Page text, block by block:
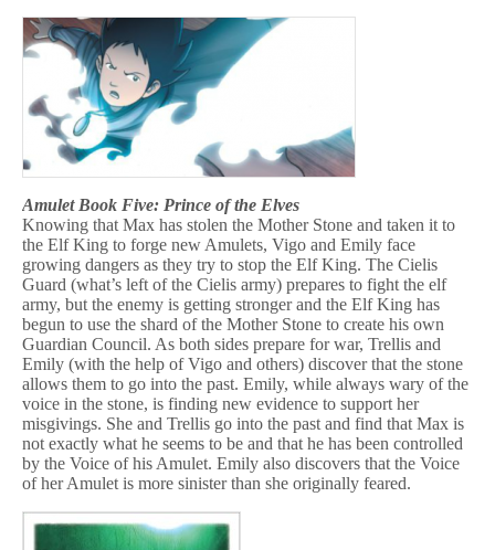
Amulet Book Five: Prince of the Elves
Knowing that Max has stolen the Mother Stone and taken it to
the Elf King to forge new Amulets, Vigo and Emily face
growing dangers as they try to stop the Elf King. The Cielis
Guard (what’s left of the Cielis army) prepares to fight the elf
army, but the enemy is getting stronger and the Elf King has
begun to use the shard of the Mother Stone to create his own
Guardian Council. As both sides prepare for war, Trellis and
Emily (with the help of Vigo and others) discover that the stone
allows them to go into the past. Emily, while always wary of the
voice in the stone, is finding new evidence to support her
misgivings. She and Trellis go into the past and find that Max is
not exactly what he seems to be and that he has been controlled
by the Voice of his Amulet. Emily also discovers that the Voice
of her Amulet is more sinister than she originally feared.